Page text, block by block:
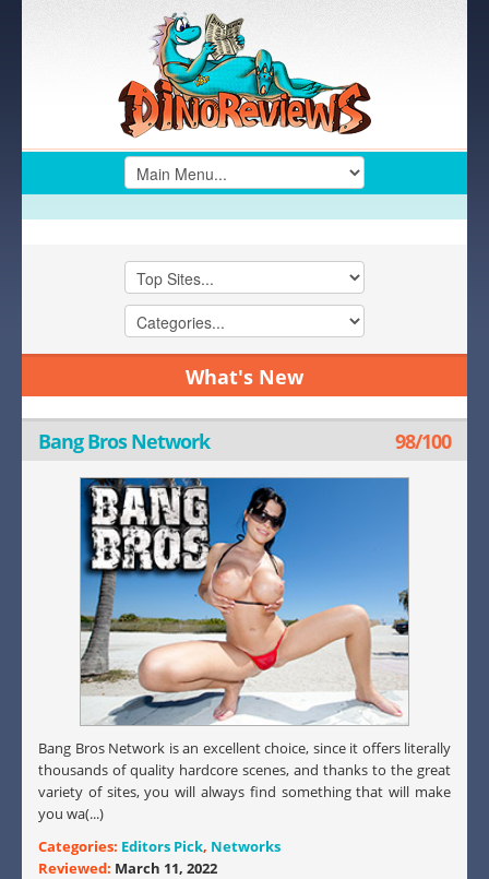
What's New
Bang Bros Network 98/100
Bang Bros Network is an excellent choice, since it offers literally
thousands of quality hardcore scenes, and thanks to the great
variety of sites, you will always find something that will make
you wa(...)
Categories: Editors Pick, Networks
Reviewed: March 11, 2022